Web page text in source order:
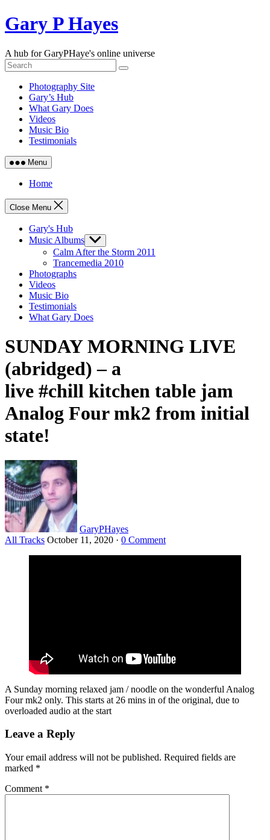
Skip
to
Gary P Hayes
A hub for GaryPHaye's online universe
Photography Site
Gary’s Hub
What Gary Does
Videos
Music Bio
Testimonials
Menu
Home
Close Menu
Gary's Hub
Music Albums Show
sub
menu
Calm After the Storm 2011
Trancemedia 2010
Photographs
Videos
Music Bio
Testimonials
What Gary Does
SUNDAY MORNING LIVE
(abridged) – a
live #chill kitchen table jam
Analog Four mk2 from initial
state!
GaryPHayes
All Tracks October 11, 2020 · 0 Comment
A Sunday morning relaxed jam / noodle on the wonderful Analog
Four mk2 only. This starts at 26 mins in of the original, due to
overloaded audio at the start
Leave a Reply
Your email address will not be published. Required fields are
marked *
Comment *